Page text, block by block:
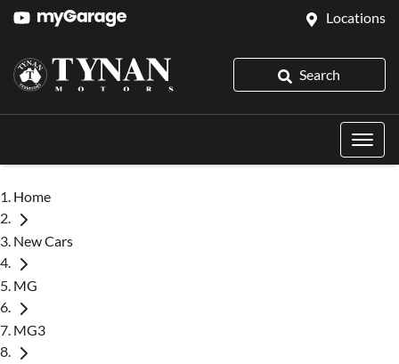
Locations
Search
Home
New Cars
MG
MG3